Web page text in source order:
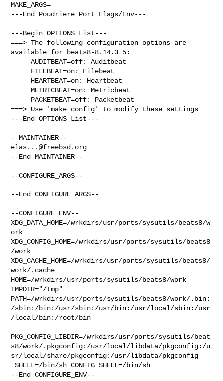
MAKE_ARGS=
---End Poudriere Port Flags/Env---
---Begin OPTIONS List---
===> The following configuration options are
available for beats8-8.14.3_5:
     AUDITBEAT=off: Auditbeat
     METRICBEAT=on: Metricbeat
===> Use 'make config' to modify these settings
---End OPTIONS List---
elas...@freebsd.org
--End MAINTAINER--
--CONFIGURE_ARGS--
--End CONFIGURE_ARGS--
--CONFIGURE_ENV--
XDG_DATA_HOME=/wrkdirs/usr/ports/sysutils/beats8/w
ork
XDG_CONFIG_HOME=/wrkdirs/usr/ports/sysutils/beats8
/work
XDG_CACHE_HOME=/wrkdirs/usr/ports/sysutils/beats8/
work/.cache
HOME=/wrkdirs/usr/ports/sysutils/beats8/work
TMPDIR="/tmp"
PATH=/wrkdirs/usr/ports/sysutils/beats8/work/.bin:
/sbin:/bin:/usr/sbin:/usr/bin:/usr/local/sbin:/usr
/local/bin:/root/bin
PKG_CONFIG_LIBDIR=/wrkdirs/usr/ports/sysutils/beat
s8/work/.pkgconfig:/usr/local/libdata/pkgconfig:/u
sr/local/share/pkgconfig:/usr/libdata/pkgconfig
SHELL=/bin/sh CONFIG_SHELL=/bin/sh
--End CONFIGURE_ENV--